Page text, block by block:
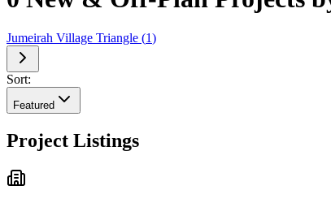
Jumeirah Village Triangle (1)
Sort:
Featured
Project Listings